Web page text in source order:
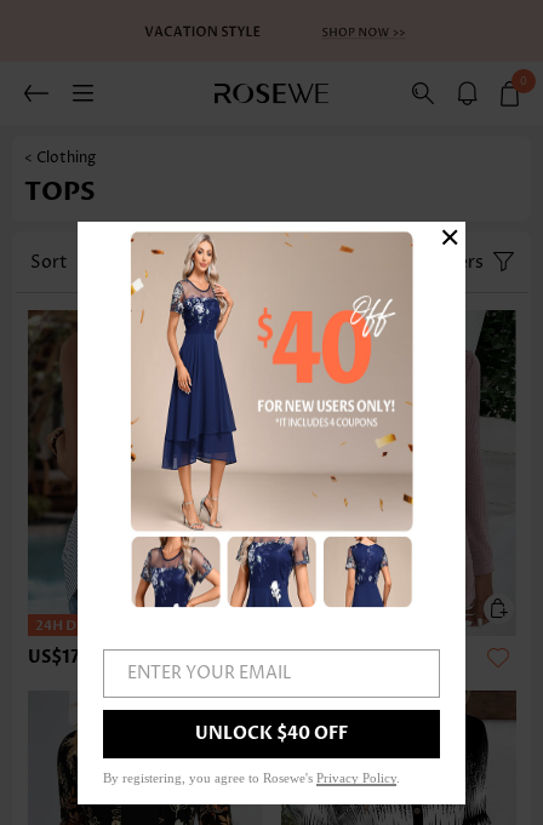
0
< Clothing
TOPS
Sort Category Filters
US$17.98 US$33.98
ENTER YOUR EMAIL
UNLOCK $40 OFF
By registering, you agree to Rosewe's Privacy Policy
×